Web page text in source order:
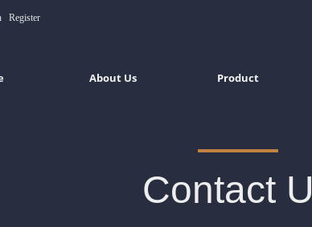
About Us Product
Register
Contact